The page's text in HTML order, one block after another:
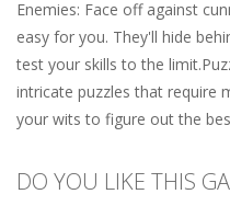
Enemies: Face off against
easy for you. They'll hide
test your skills to the
intricate puzzles that require
your wits to figure out the
DO YOU LIKE THIS